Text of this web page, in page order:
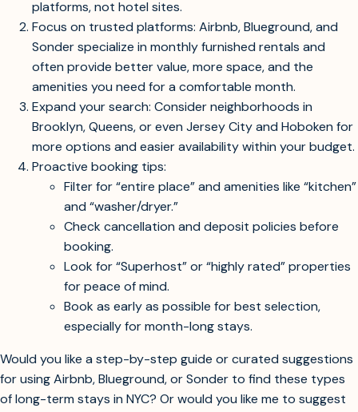
furnished apartments on platforms like Airbnb, Blueground,
or Sonder rather than as hotels.
Here’s how to maximize your options and secure a great
long-term stay:
Look beyond hotels: Most long-term stays with full
kitchens and laundry are offered as furnished
apartments or serviced apartments on rental
platforms, not hotel sites.
Focus on trusted platforms: Airbnb, Blueground, and
Sonder specialize in monthly furnished rentals and
often provide better value, more space, and the
amenities you need for a comfortable month.
Expand your search: Consider neighborhoods in
Brooklyn, Queens, or even Jersey City and Hoboken for
more options and easier availability within your budget.
Proactive booking tips:
and “washer/dryer.”
Check cancellation and deposit policies before
booking.